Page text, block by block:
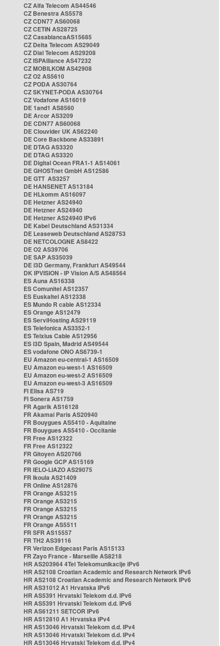
CZ Alfa Telecom AS44546
CZ Benestra AS5578
CZ CDN77 AS60068
CZ CETIN AS28725
CZ CasablancaAS15685
CZ Delta Telecom AS29049
CZ Dial Telecom AS29208
CZ ISPAlliance AS47232
CZ MOBILKOM AS42908
CZ O2 AS5610
CZ PODA AS30764
CZ SKYNET-PODA AS30764
CZ Vodafone AS16019
DE 1and1 AS8560
DE Arcor AS3209
DE CDN77 AS60068
DE Clouvider UK AS62240
DE Core Backbone AS33891
DE DTAG AS3320
DE DTAG AS3320
DE Digital Ocean FRA1-1 AS14061
DE GHOSTnet GmbH AS12586
DE GTT AS3257
DE HANSENET AS13184
DE HLkomm AS16097
DE Hetzner AS24940
DE Hetzner AS24940
DE Hetzner AS24940 IPv6
DE Kabel Deutschland AS31334
DE Leaseweb Deutschland AS28753
DE NETCOLOGNE AS8422
DE O2 AS39706
DE SAP AS35039
DE i3D Germany, Frankfurt AS49544
DK IPVISION - IP Vision A/S AS48564
ES Auna AS16338
ES Comunitel AS12357
ES Euskaltel AS12338
ES Mundo R cable AS12334
ES Orange AS12479
ES ServiHosting AS29119
ES Telefonica AS3352-1
ES Telxius Cable AS12956
ES i3D Spain, Madrid AS49544
ES vodafone ONO AS6739-1
EU Amazon eu-central-1 AS16509
EU Amazon eu-west-1 AS16509
EU Amazon eu-west-2 AS16509
EU Amazon eu-west-3 AS16509
FI Elisa AS719
FI Sonera AS1759
FR Agarik AS16128
FR Akamai Paris AS20940
FR Bouygues AS5410 - Aquitaine
FR Bouygues AS5410 - Occitanie
FR Free AS12322
FR Free AS12322
FR Gitoyen AS20766
FR Google GCP AS15169
FR IELO-LIAZO AS29075
FR Ikoula AS21409
FR Online AS12876
FR Orange AS3215
FR Orange AS3215
FR Orange AS3215
FR Orange AS3215
FR Orange AS5511
FR SFR AS15557
FR TH2 AS39116
FR Verizon Edgecast Paris AS15133
FR Zayo France - Marseille AS8218
HR AS203964 4Tel Telekomunikacije IPv6
HR AS2108 Croatian Academic and Research Network IPv6
HR AS2108 Croatian Academic and Research Network IPv6
HR AS31012 A1 Hrvatska IPv6
HR AS5391 Hrvatski Telekom d.d. IPv6
HR AS5391 Hrvatski Telekom d.d. IPv6
HR AS61211 SETCOR IPv6
HR AS12810 A1 Hrvatska IPv4
HR AS13046 Hrvatski Telekom d.d. IPv4
HR AS13046 Hrvatski Telekom d.d. IPv4
HR AS13046 Hrvatski Telekom d.d. IPv4